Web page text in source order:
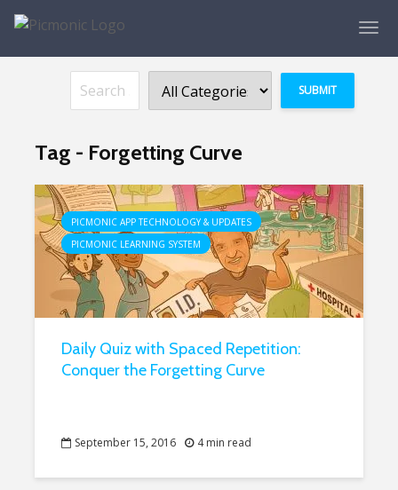
Tag - Forgetting Curve
PICMONIC APP TECHNOLOGY & UPDATES
PICMONIC LEARNING SYSTEM
Daily Quiz with Spaced Repetition:
Conquer the Forgetting Curve
September 15, 2016 4 min read